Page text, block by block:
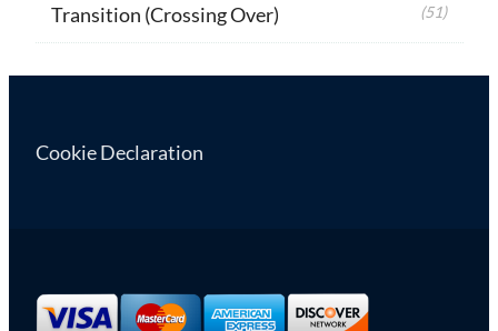
Transition (Crossing Over) (51)
Cookie Declaration